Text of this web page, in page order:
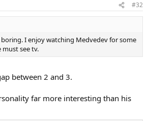
#32
I enjoy watching Medvedev for some
must see tv.
between 2 and 3.
far more interesting than his